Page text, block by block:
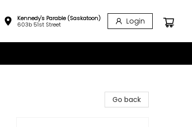
Kennedy's Parable (Saskatoon)
603b 51st Street
Login
Go back